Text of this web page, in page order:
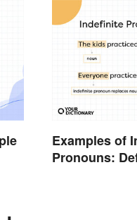
Examples of
Pronouns: